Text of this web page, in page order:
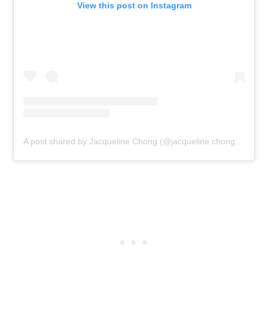
View this post on Instagram
A post shared by Jacqueline Chong (@jacqueline.chong.7587)